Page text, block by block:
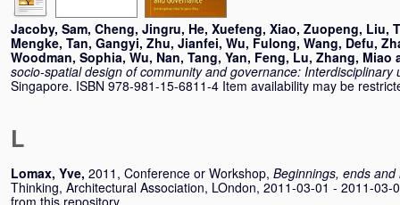
Jacoby, Sam, Cheng, Jingru, He, Xuefeng, Xiao, Zuopeng, Liu,
Mengke, Tan, Gangyi, Zhu, Jianfei, Wu, Fulong, Wang, Defu,
Woodman, Sophia, Wu, Nan, Tang, Yan, Feng, Lu, Zhang, Miao
socio-spatial design of community and governance: Interdisciplinary
Singapore. ISBN 978-981-15-6811-4 Item availability may be
L
Lomax, Yve, 2011, Conference or Workshop, Beginnings, ends and
Thinking, Architectural Association, LOndon, 2011-03-01 - 2011-
from this repository.